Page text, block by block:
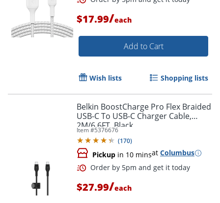
Order by 5pm and get it
$17.99/each
Add to Cart
Wish lists Shopping lists
Belkin BoostCharge Pro Flex Braided
USB-C To USB-C Charger Cable,
2M/6.6FT, Black
Item #5376676
(170)
Pickup in 10 minsat Columbus
$27.99/each